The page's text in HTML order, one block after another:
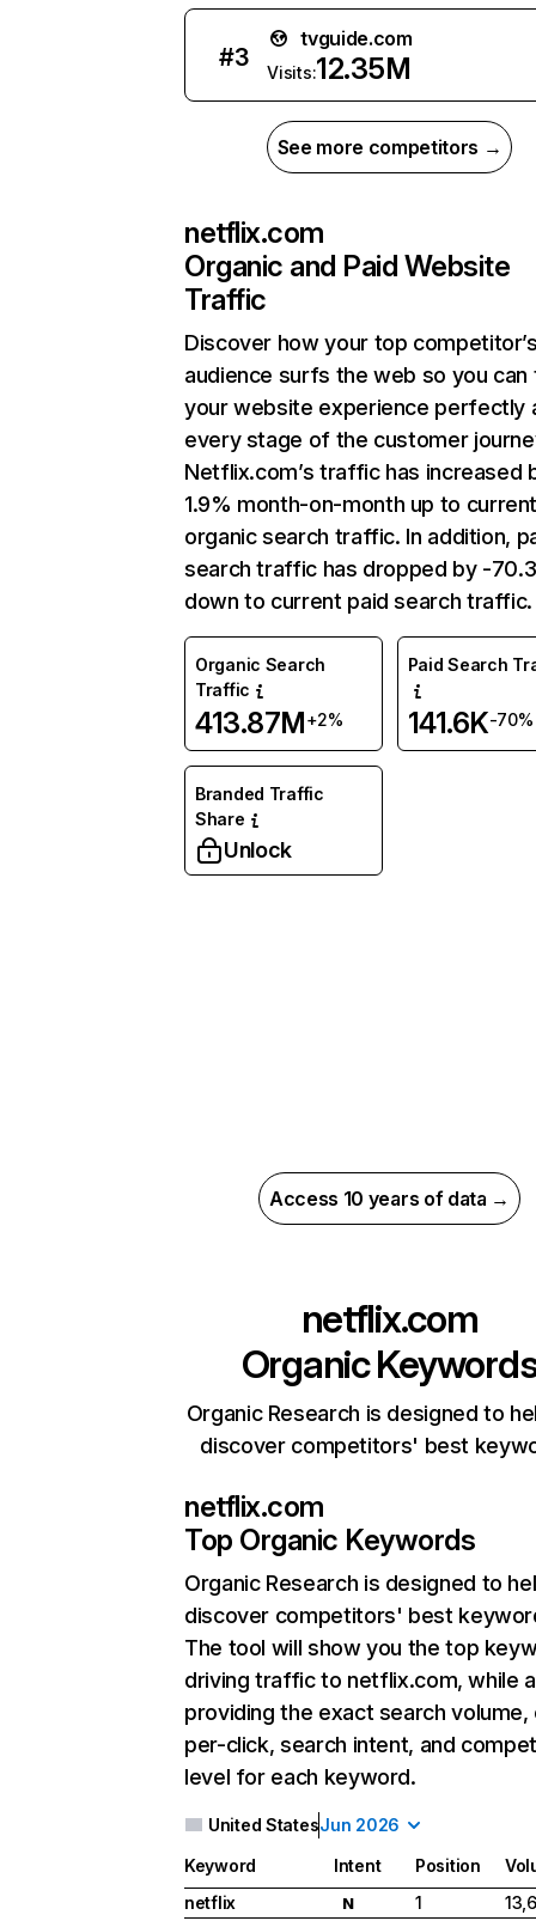
#3
tvguide.com
Visits:12.35M
See more competitors →
netflix.com
Organic and Paid Website
Traffic
Discover how your top
audience surfs the web so you can
your website experience perfectly
every stage of the customer
Netflix.com’s traffic has increased
1.9% month-on-month up to
organic search traffic. In addition,
search traffic has dropped by -
down to current paid search traffic.
Organic Search
Traffic
413.87M+2%
Paid Search
141.6K-70%
Branded Traffic
Share
Unlock
Access 10 years of data →
netflix.com
Organic
Organic Research is designed to
discover competitors' best
netflix.com
Top Organic Keywords
Organic Research is designed to
discover competitors' best
The tool will show you the top
driving traffic to netflix.com, while
providing the exact search
per-click, search intent, and
level for each keyword.
United StatesJun 2026
Keyword Intent Position
netflix
N 1